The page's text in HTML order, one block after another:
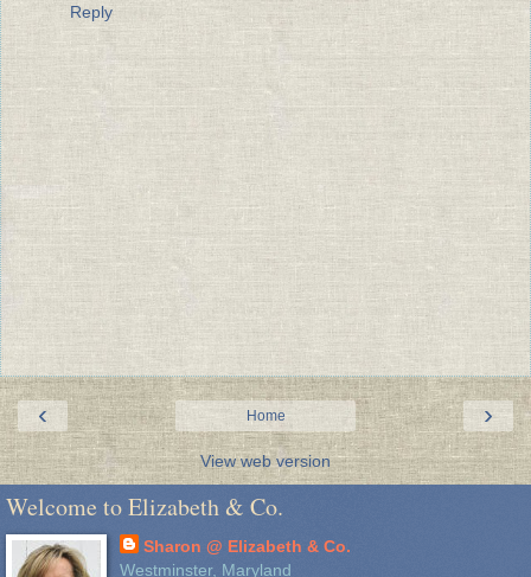
Reply
‹ ›
Home
View web version
Welcome to Elizabeth & Co.
Sharon @ Elizabeth & Co.
Westminster, Maryland